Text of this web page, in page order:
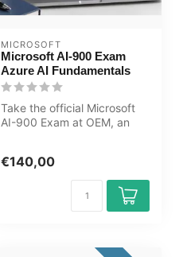
MICROSOFT
Microsoft AI-900 Exam
Azure AI Fundamentals
Take the official Microsoft
AI-900 Exam at OEM, an
€140,00